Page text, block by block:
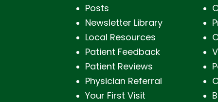
Posts
Newsletter Library
Local Resources
Patient Feedback
Patient Reviews
Physician Referral
Your First Visit